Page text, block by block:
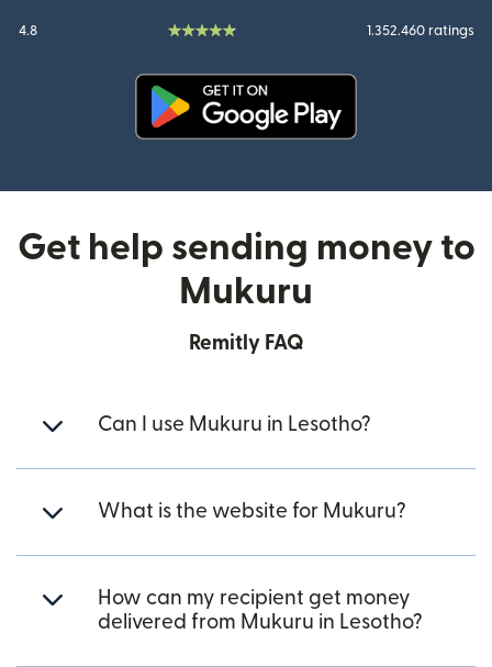
4.8 1.352.460 ratings
Get help sending money to
Mukuru
Remitly FAQ
Can I use Mukuru in Lesotho?
What is the website for Mukuru?
How can my recipient get money
delivered from Mukuru in Lesotho?